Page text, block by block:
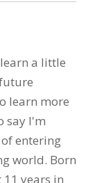
a little
learn more
say I'm
entering
world. Born
years in